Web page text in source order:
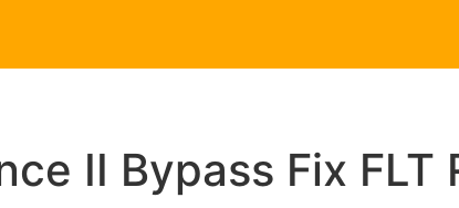
II Bypass Fix FLT